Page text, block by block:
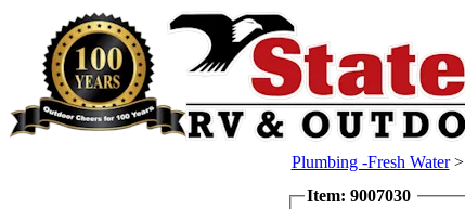
Plumbing -Fresh Water>
Item: 9007030